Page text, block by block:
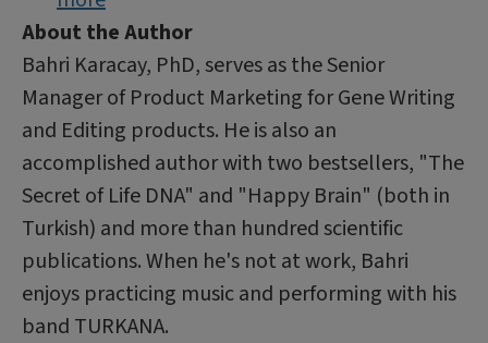
About the Author
Bahri Karacay, PhD, serves as the Senior
Manager of Product Marketing for Gene Writing
and Editing products. He is also an
accomplished author with two bestsellers, "The
Secret of Life DNA" and "Happy Brain" (both in
Turkish) and more than hundred scientific
publications. When he's not at work, Bahri
enjoys practicing music and performing with his
band TURKANA.